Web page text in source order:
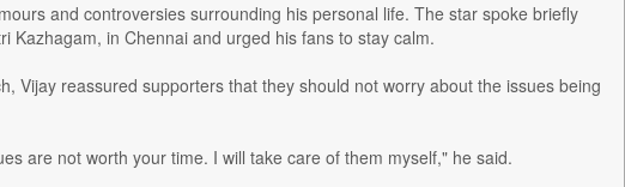
and controversies surrounding his personal life. The star spoke briefly
Kazhagam, in Chennai and urged his fans to stay calm.
Vijay reassured supporters that they should not worry about the issues being
are not worth your time. I will take care of them myself," he said.